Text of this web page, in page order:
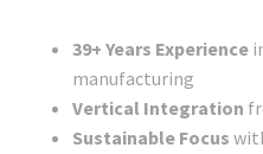
39+ Years Experience
manufacturing
Vertical Integration
Sustainable Focus